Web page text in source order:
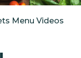
Menu Videos